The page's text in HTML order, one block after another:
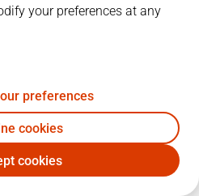
MOB
7 2
2 2 0 -1
your preferences at any
preferences
cookies
cookies